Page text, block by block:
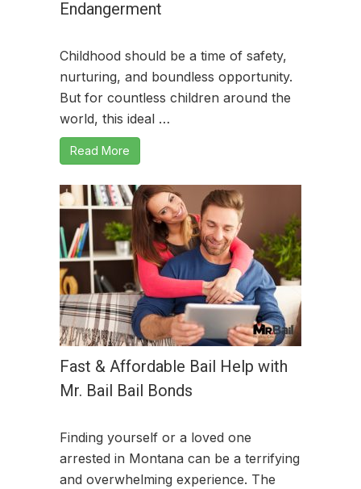
Endangerment
Childhood should be a time of safety,
nurturing, and boundless opportunity.
But for countless children around the
world, this ideal …
Read More
Fast & Affordable Bail Help with
Mr. Bail Bail Bonds
Finding yourself or a loved one
arrested in Montana can be a terrifying
and overwhelming experience. The